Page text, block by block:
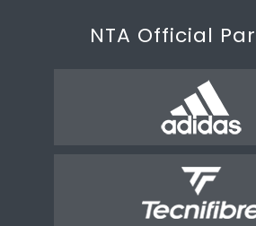
NTA Official